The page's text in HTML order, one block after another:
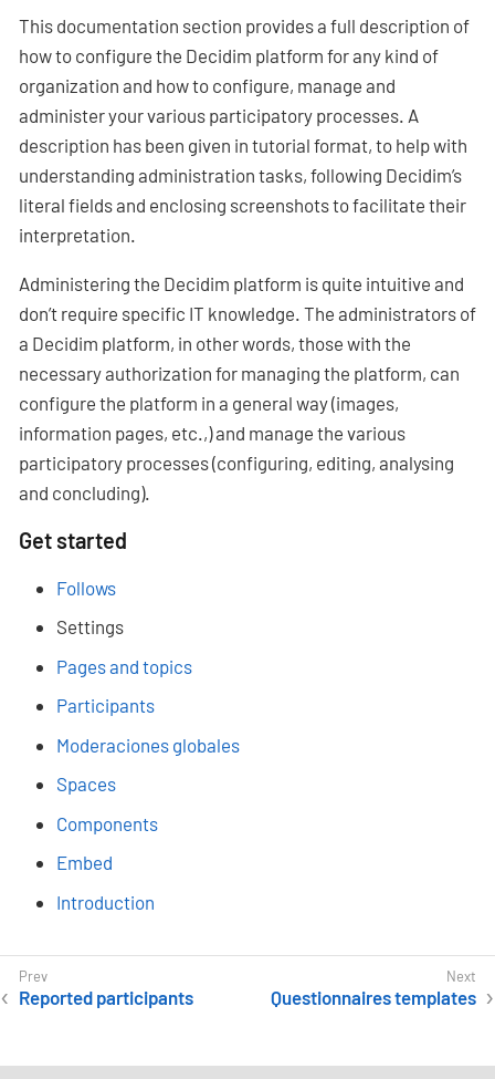
This documentation section provides a full description of
how to configure the Decidim platform for any kind of
organization and how to configure, manage and
administer your various participatory processes. A
description has been given in tutorial format, to help with
understanding administration tasks, following Decidim’s
literal fields and enclosing screenshots to facilitate their
interpretation.
Administering the Decidim platform is quite intuitive and
don’t require specific IT knowledge. The administrators of
a Decidim platform, in other words, those with the
necessary authorization for managing the platform, can
configure the platform in a general way (images,
information pages, etc.,) and manage the various
participatory processes (configuring, editing, analysing
and concluding).
Get started
Follows
Settings
Pages and topics
Participants
Moderaciones globales
Spaces
Components
Embed
Introduction
Reported participants Questionnaires templates